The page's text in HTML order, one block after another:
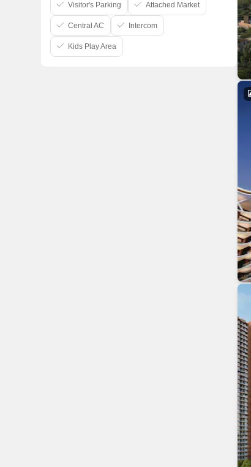
Visitor's Parking Attached Market
Central AC Intercom
Kids Play Area